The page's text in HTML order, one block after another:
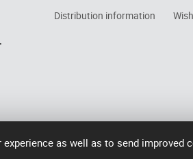
Distribution information
as well as to send